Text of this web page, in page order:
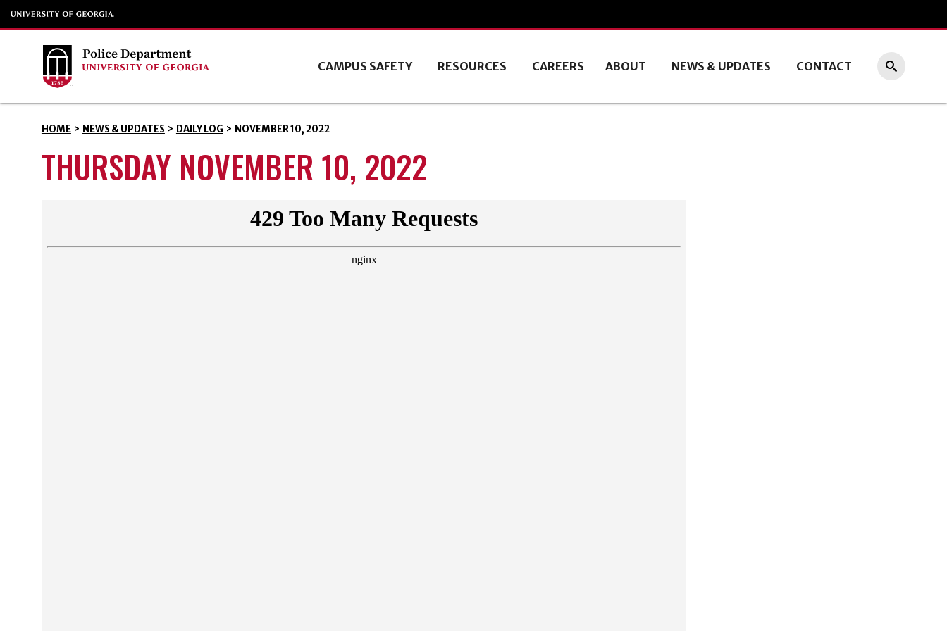
CAMPUS SAFETY RESOURCES CAREERS ABOUT NEWS & UPDATES CONTACT
HOME > NEWS & UPDATES > DAILY LOG > NOVEMBER 10, 2022
THURSDAY NOVEMBER 10, 2022